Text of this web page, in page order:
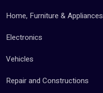
Home, Furniture & Appliances
Electronics
Vehicles
Repair and Constructions